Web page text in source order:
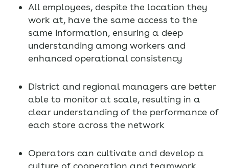
All employees, despite the location they
work at, have the same access to the
same information, ensuring a deep
understanding among workers and
enhanced operational consistency
District and regional managers are better
able to monitor at scale, resulting in a
clear understanding of the performance of
each store across the network
Operators can cultivate and develop a
culture of cooperation and teamwork,